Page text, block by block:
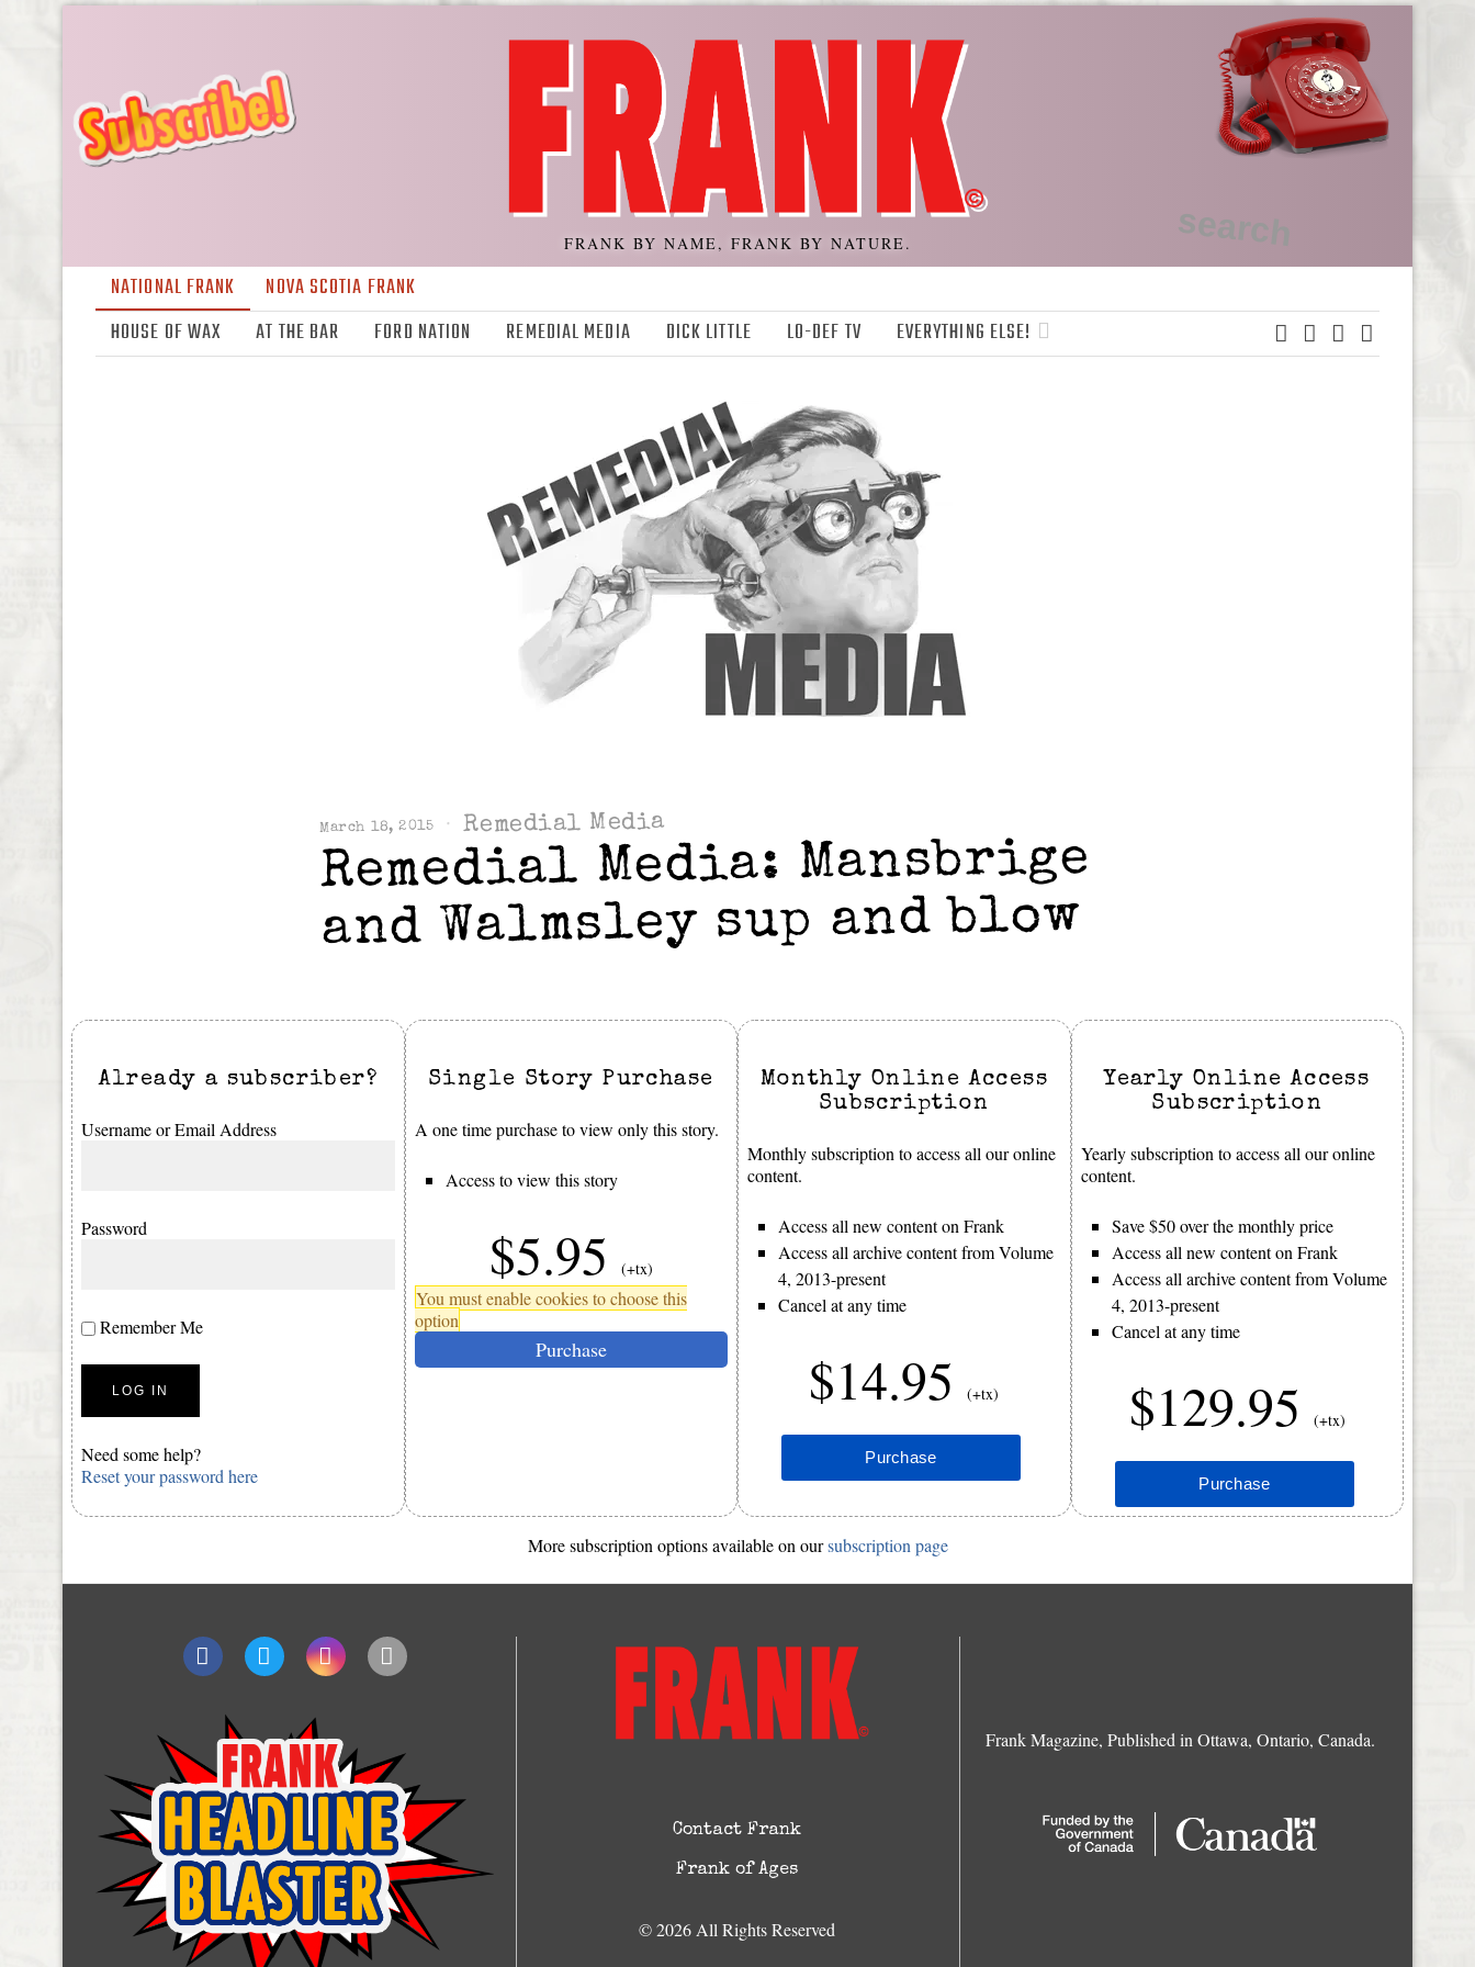
FRANK BY NAME, FRANK BY NATURE.
NATIONAL FRANK
NOVA SCOTIA FRANK
HOUSE OF WAX
AT THE BAR FORD NATION REMEDIAL MEDIA DICK LITTLE LO-DEF TV EVERYTHING ELSE!
March 18, 2015 Remedial Media
Remedial Media: Mansbrige
and Walmsley sup and blow
Already a subscriber?
Username or Email Address
Password
Remember Me
Need some help?
Reset your password here
Single Story Purchase
A one time purchase to view only this story.
Access to view this story
$5.95 (+tx)
You must enable cookies to choose this
option
Purchase
Monthly Online Access
Subscription
Monthly subscription to access all our online
content.
Access all new content on Frank
Access all archive content from Volume
4, 2013-present
Cancel at any time
$14.95(+tx)
Yearly Online Access
Subscription
Yearly subscription to access all our online
content.
Save $50 over the monthly price
Access all new content on Frank
Access all archive content from Volume
4, 2013-present
Cancel at any time
$129.95 (+tx)
More subscription options available on oursubscription page
Contact Frank
Frank of Ages
© 2026 All Rights Reserved
Frank Magazine, Published in Ottawa, Ontario, Canada.